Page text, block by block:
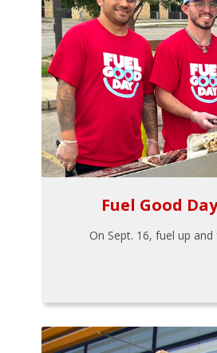
Fuel Good
On Sept. 16, fuel up